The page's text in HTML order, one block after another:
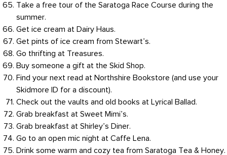
Take a free tour of the Saratoga Race Course during the
summer.
Get ice cream at Dairy Haus.
Get pints of ice cream from Stewart’s.
Go thrifting at Treasures.
Buy someone a gift at the Skid Shop.
Find your next read at Northshire Bookstore (and use your
Skidmore ID for a discount).
Check out the vaults and old books at Lyrical Ballad.
Grab breakfast at Sweet Mimi’s.
Grab breakfast at Shirley’s Diner.
Go to an open mic night at Caffe Lena.
Drink some warm and cozy tea from Saratoga Tea & Honey.